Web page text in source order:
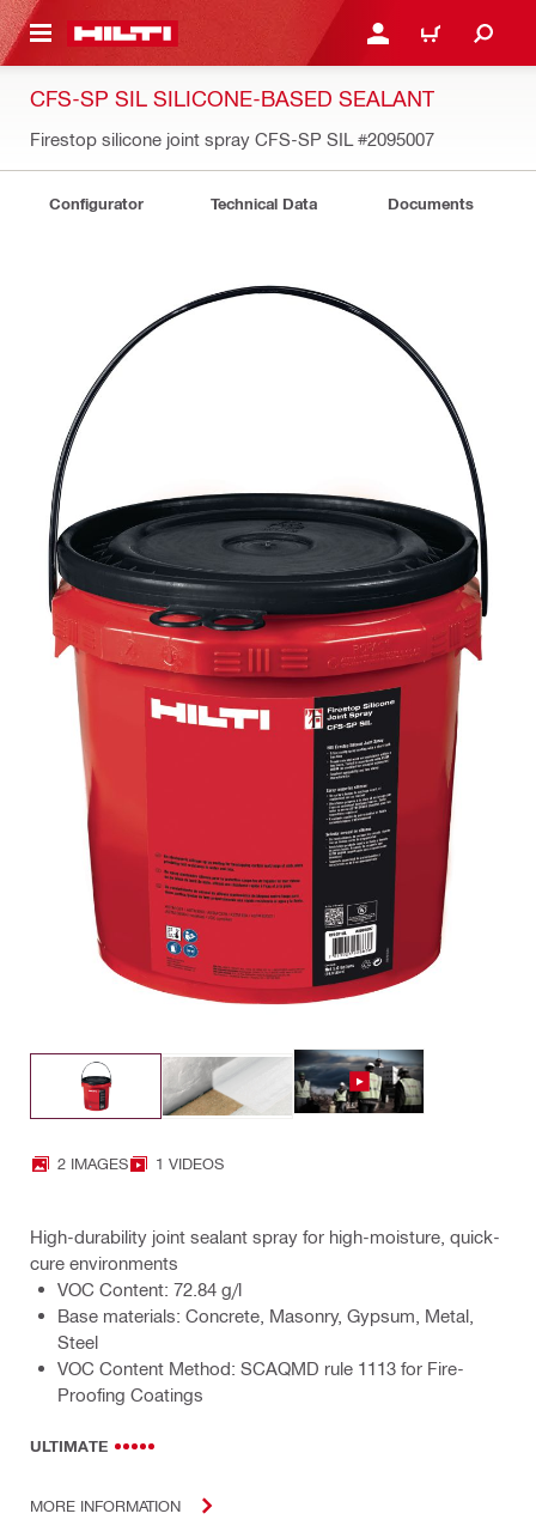
CONTENT LOGIN OR REGISTER
SHOPPING CART
CFS-SP SIL SILICONE-BASED SEALANT
Firestop silicone joint spray CFS-SP SIL #2095007
Configurator Technical Data Documents
2 IMAGES 1 VIDEOS
High-durability joint sealant spray for high-moisture, quick-
cure environments
VOC Content: 72.84 g/l
Base materials: Concrete, Masonry, Gypsum, Metal,
Steel
VOC Content Method: SCAQMD rule 1113 for Fire-
Proofing Coatings
ULTIMATE
MORE INFORMATION